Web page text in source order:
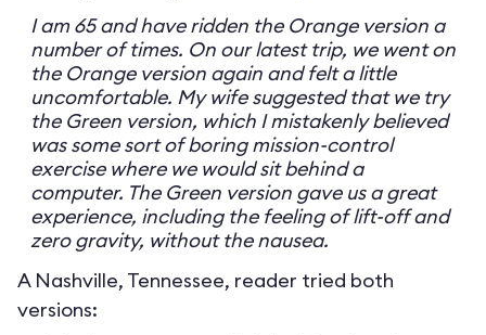
I am 65 and have ridden the Orange version a
number of times. On our latest trip, we went on
the Orange version again and felt a little
uncomfortable. My wife suggested that we try
the Green version, which I mistakenly believed
was some sort of boring mission-control
exercise where we would sit behind a
computer. The Green version gave us a great
experience, including the feeling of lift-off and
zero gravity, without the nausea.
A Nashville, Tennessee, reader tried both
versions: